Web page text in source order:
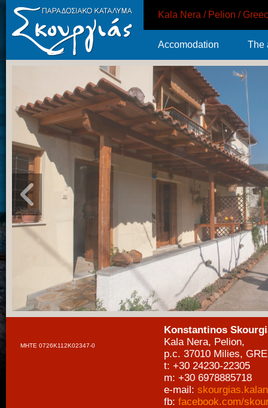
Kala Nera / Pelion /
Accomodation The
MHTE 0726Κ112Κ02347-0
Konstantinos
Kala Nera, Pelion,
p.c. 37010 Milies,
t: +30 24230-22305
m: +30 6978885718
e-mail:
fb: facebook.com/